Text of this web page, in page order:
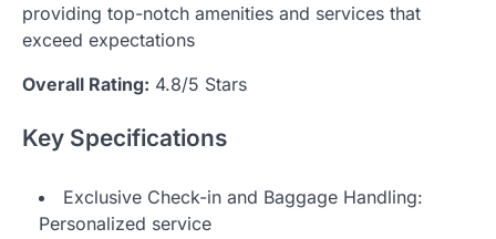
providing top-notch amenities and services that
exceed expectations
Overall Rating: 4.8/5 Stars
Key Specifications
Exclusive Check-in and Baggage Handling:
Personalized service